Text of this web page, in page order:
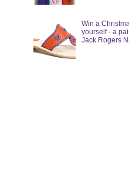
Win a
yourself - a
Jack Rogers